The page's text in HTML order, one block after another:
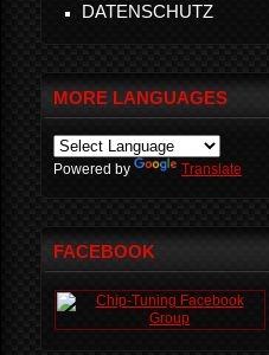
DATENSCHUTZ
MORE LANGUAGES
Powered by Translate
FACEBOOK